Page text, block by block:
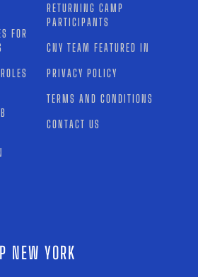
FOR
RETURNING CAMP
PARTICIPANTS
CNY TEAM FEATURED IN
PRIVACY POLICY
TERMS AND CONDITIONS
CONTACT US
NEW YORK